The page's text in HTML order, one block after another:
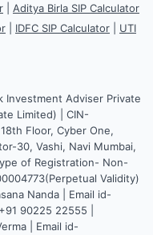
Aditya Birla SIP Calculator
IDFC SIP Calculator
UTI
Investment Adviser Private
Limited) | CIN-
Floor, Cyber One,
30, Vashi, Navi Mumbai,
of Registration- Non-
Validity)
Nanda | Email id-
90225 22555 |
| Email id-